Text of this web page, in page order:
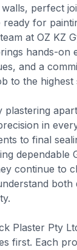
perfect
ready for
at OZ KZ
hands-on
and a
to the highest
plastering
in
to final
dependable
continue to
both
Plaster Pty
first. Each